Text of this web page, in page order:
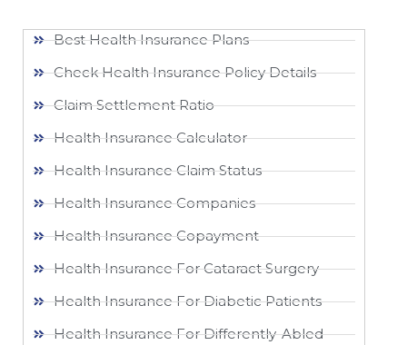
Best Health Insurance Plans
Check Health Insurance Policy Details
Claim Settlement Ratio
Health Insurance Calculator
Health Insurance Claim Status
Health Insurance Companies
Health Insurance Copayment
Health Insurance For Cataract Surgery
Health Insurance For Diabetic Patients
Health Insurance For Differently-Abled